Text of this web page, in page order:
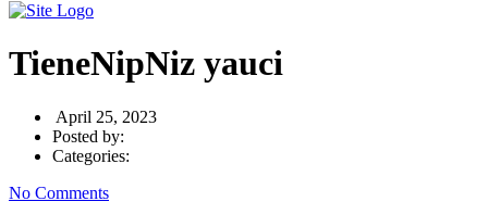
TieneNipNiz yauci
April 25, 2023
Posted by:
Categories:
No Comments